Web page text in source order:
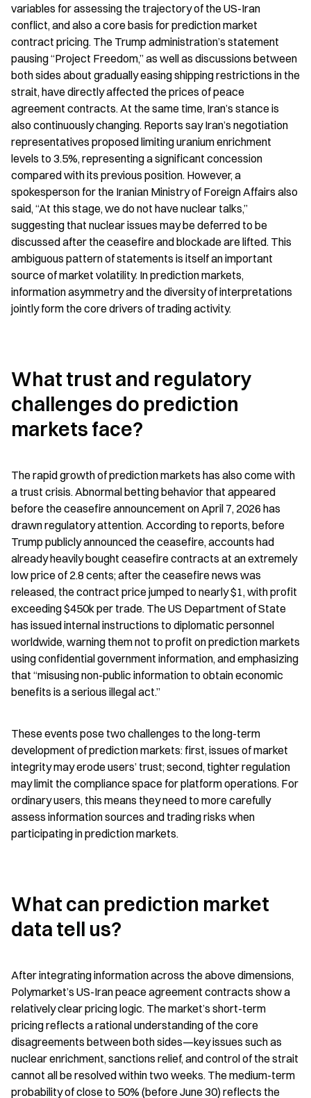
variables for assessing the trajectory of the US-Iran
conflict, and also a core basis for prediction market
contract pricing. The Trump administration’s statement
pausing “Project Freedom,” as well as discussions between
both sides about gradually easing shipping restrictions in the
strait, have directly affected the prices of peace
agreement contracts. At the same time, Iran’s stance is
also continuously changing. Reports say Iran’s negotiation
representatives proposed limiting uranium enrichment
levels to 3.5%, representing a significant concession
compared with its previous position. However, a
spokesperson for the Iranian Ministry of Foreign Affairs also
said, “At this stage, we do not have nuclear talks,”
suggesting that nuclear issues may be deferred to be
discussed after the ceasefire and blockade are lifted. This
ambiguous pattern of statements is itself an important
source of market volatility. In prediction markets,
information asymmetry and the diversity of interpretations
jointly form the core drivers of trading activity.
What trust and regulatory
challenges do prediction
markets face?
The rapid growth of prediction markets has also come with
a trust crisis. Abnormal betting behavior that appeared
before the ceasefire announcement on April 7, 2026 has
drawn regulatory attention. According to reports, before
Trump publicly announced the ceasefire, accounts had
already heavily bought ceasefire contracts at an extremely
low price of 2.8 cents; after the ceasefire news was
released, the contract price jumped to nearly $1, with profit
exceeding $450k per trade. The US Department of State
has issued internal instructions to diplomatic personnel
worldwide, warning them not to profit on prediction markets
using confidential government information, and emphasizing
that “misusing non-public information to obtain economic
benefits is a serious illegal act.”
These events pose two challenges to the long-term
development of prediction markets: first, issues of market
integrity may erode users’ trust; second, tighter regulation
may limit the compliance space for platform operations. For
ordinary users, this means they need to more carefully
assess information sources and trading risks when
participating in prediction markets.
What can prediction market
data tell us?
After integrating information across the above dimensions,
Polymarket’s US-Iran peace agreement contracts show a
relatively clear pricing logic. The market’s short-term
pricing reflects a rational understanding of the core
disagreements between both sides—key issues such as
nuclear enrichment, sanctions relief, and control of the strait
cannot all be resolved within two weeks. The medium-term
probability of close to 50% (before June 30) reflects the